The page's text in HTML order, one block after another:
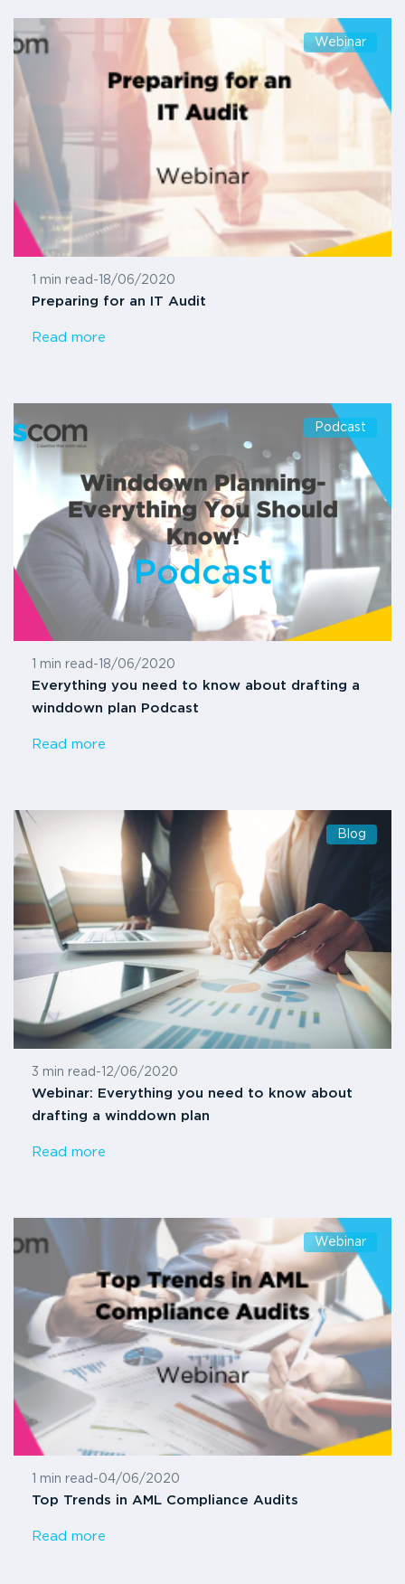
Webinar
1 min read - 18/06/2020
Preparing for an IT Audit
Read more
Podcast
1 min read - 18/06/2020
Everything you need to know about drafting a
winddown plan Podcast
Read more
Blog
3 min read - 12/06/2020
Webinar: Everything you need to know about
drafting a winddown plan
Read more
Webinar
1 min read -04/06/2020
Top Trends in AML Compliance Audits
Read more